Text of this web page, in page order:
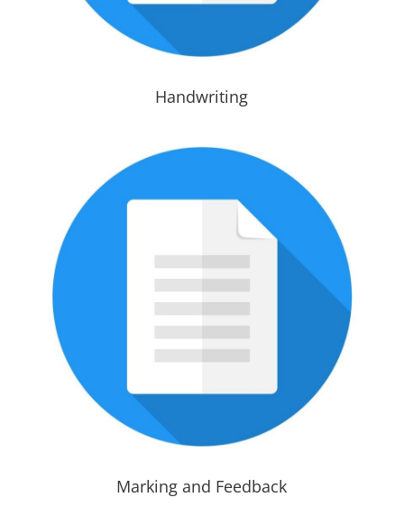
Handwriting
Marking and Feedback